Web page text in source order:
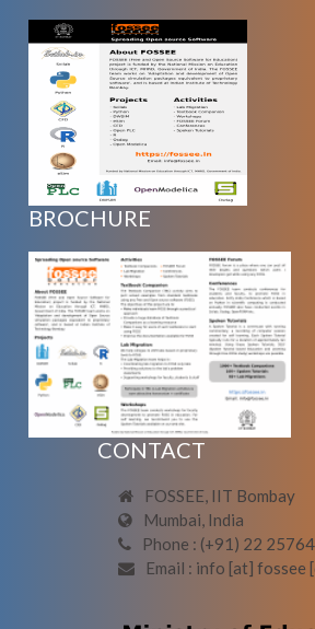
BROCHURE
CONTACT
FOSSEE, IIT Bombay
Mumbai, India
Phone : (+91) 22
Email : info [at] fossee